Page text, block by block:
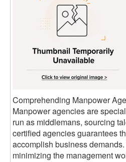
Comprehending Manpower
Manpower agencies are
run as middlemans, sourcing
certified agencies guarantees
accomplish business
minimizing the management